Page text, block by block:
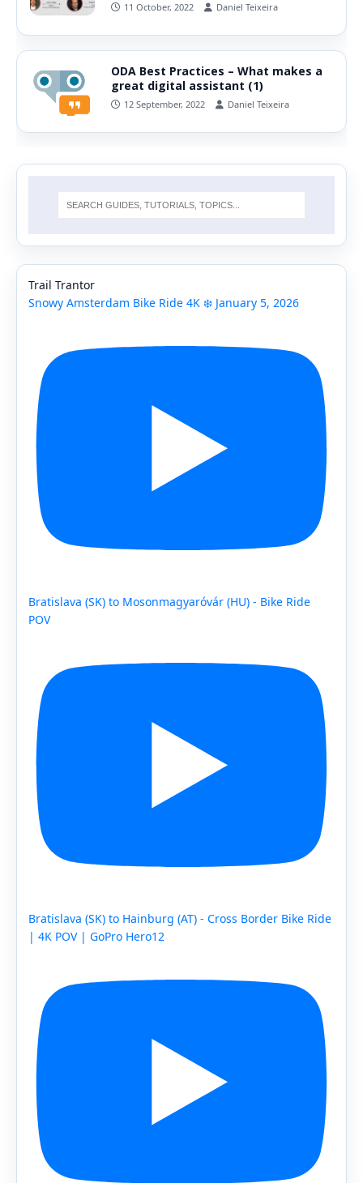
11 October, 2022 Daniel Teixeira
ODA Best Practices – What makes a
great digital assistant (1)
12 September, 2022 Daniel Teixeira
Trail Trantor
Snowy Amsterdam Bike Ride 4K ❄️ January 5, 2026
Bratislava (SK) to Mosonmagyaróvár (HU) - Bike Ride
POV
Bratislava (SK) to Hainburg (AT) - Cross Border Bike Ride
| 4K POV | GoPro Hero12